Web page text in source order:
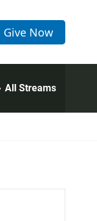
Give Now
All Streams